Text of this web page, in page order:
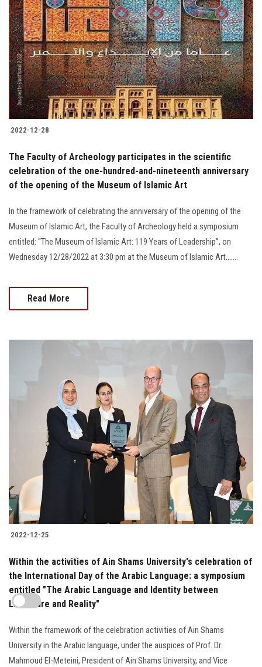
2022-12-28
The Faculty of Archeology participates in the scientific
celebration of the one-hundred-and-nineteenth anniversary
of the opening of the Museum of Islamic Art
In the framework of celebrating the anniversary of the opening of the
Museum of Islamic Art, the Faculty of Archeology held a symposium
entitled: “The Museum of Islamic Art: 119 Years of Leadership”, on
Wednesday 12/28/2022 at 3:30 pm at the Museum of Islamic Art.......
Read More
2022-12-25
Within the activities of Ain Shams University's celebration of
the International Day of the Arabic Language: a symposium
entitled "The Arabic Language and Identity between
Literature and Reality"
Within the framework of the celebration activities of Ain Shams
University in the Arabic language, under the auspices of Prof. Dr.
Mahmoud El-Meteini, President of Ain Shams University, and Vice